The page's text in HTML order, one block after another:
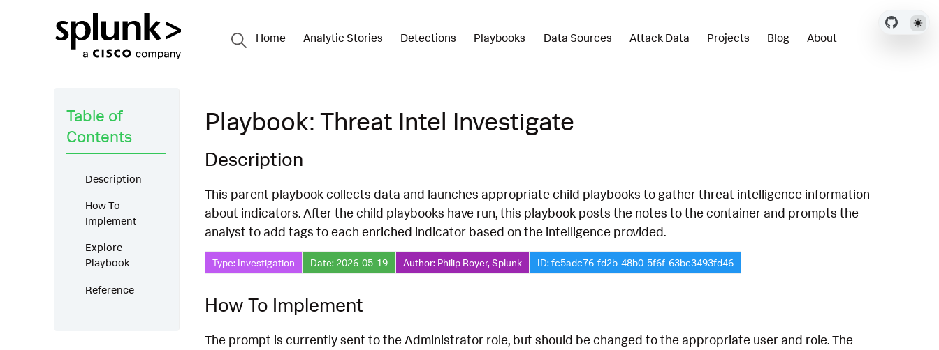
Home Analytic Stories Detections Playbooks Data Sources Attack Data Projects Blog About
Table of
Contents
Description
How To
Implement
Explore
Playbook
Reference
Playbook: Threat Intel Investigate
Description
This parent playbook collects data and launches appropriate child playbooks to gather threat intelligence information
about indicators. After the child playbooks have run, this playbook posts the notes to the container and prompts the
analyst to add tags to each enriched indicator based on the intelligence provided.
Type: Investigation Date: 2026-05-19 Author: Philip Royer, Splunk ID: fc5adc76-fd2b-48b0-5f6f-63bc3493fd46
How To Implement
The prompt is currently sent to the Administrator role, but should be changed to the appropriate user and role. The